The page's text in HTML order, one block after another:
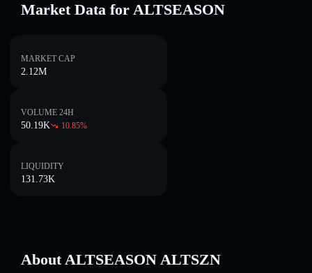
Market Data for ALTSEASON
MARKET CAP
2.12M
VOLUME 24H
50.19K 10.85%
LIQUIDITY
131.73K
About ALTSEASON ALTSZN